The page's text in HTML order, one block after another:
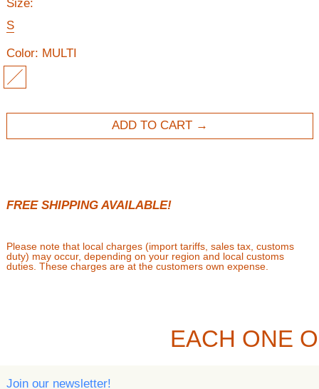
Size:
S
Color: MULTI
MULTI
ADD TO CART
FREE SHIPPING AVAILABLE!
Please note that local charges (import tariffs, sales tax, customs
duty) may occur, depending on your region and local customs
duties. These charges are at the customers own expense.
EACH ONE
Join our newsletter!